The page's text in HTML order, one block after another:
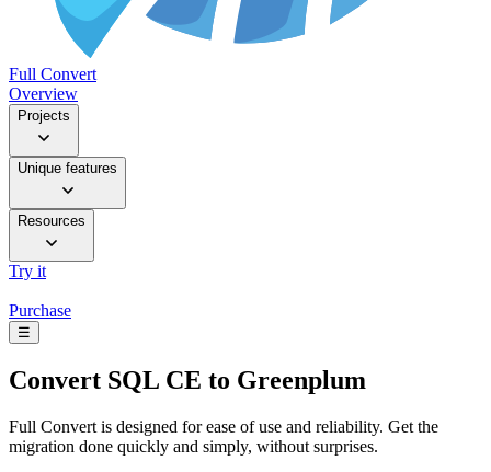
Full Convert
Overview
Projects
Unique features
Resources
Try it
Purchase
☰
Convert SQL CE to Greenplum
Full Convert is designed for ease of use and reliability. Get the
migration done quickly and simply, without surprises.